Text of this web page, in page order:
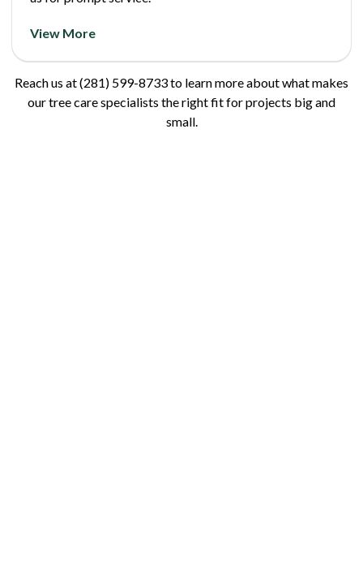
View More
Reach us at (281) 599-8733 to learn more about what makes
our tree care specialists the right fit for projects big and
small.